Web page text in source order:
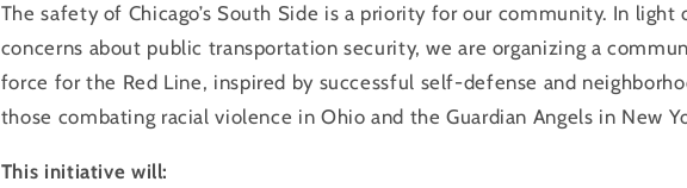
The safety of Chicago’s South Side is a priority for our community. In light
concerns about public transportation security, we are organizing a
force for the Red Line, inspired by successful self-defense and
those combating racial violence in Ohio and the Guardian Angels in New
This initiative will: